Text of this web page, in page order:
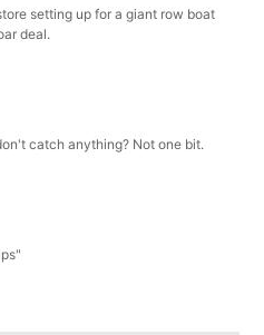
setting up for a giant row boat
deal.
catch anything? Not one bit.